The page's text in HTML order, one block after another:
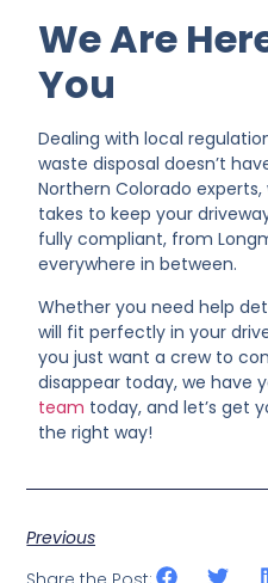
We Are
You
Dealing with local
waste disposal doesn’t
Northern Colorado
takes to keep your
fully compliant, from
everywhere in between.
Whether you need help
will fit perfectly in your
you just want a crew to
disappear today, we have
team today, and let’s get
the right way!
Previous